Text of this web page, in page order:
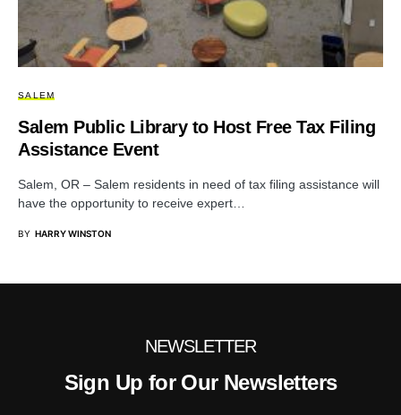
SALEM
Salem Public Library to Host Free Tax Filing
Assistance Event
Salem, OR – Salem residents in need of tax filing assistance will
have the opportunity to receive expert…
BY HARRY WINSTON
NEWSLETTER
Sign Up for Our Newsletters